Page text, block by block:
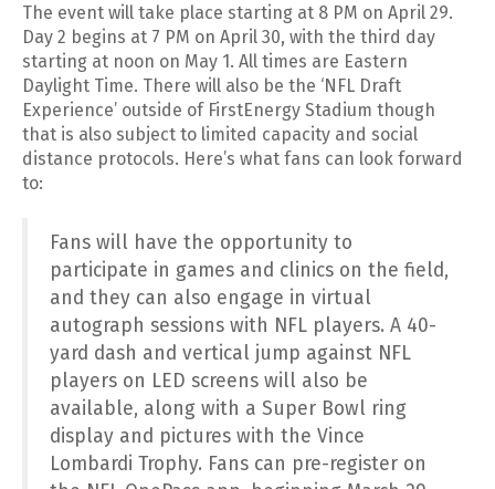
The event will take place starting at 8 PM on April 29.
Day 2 begins at 7 PM on April 30, with the third day
starting at noon on May 1. All times are Eastern
Daylight Time. There will also be the ‘NFL Draft
Experience’ outside of FirstEnergy Stadium though
that is also subject to limited capacity and social
distance protocols. Here’s what fans can look forward
to:
Fans will have the opportunity to
participate in games and clinics on the field,
and they can also engage in virtual
autograph sessions with NFL players. A 40-
yard dash and vertical jump against NFL
players on LED screens will also be
available, along with a Super Bowl ring
display and pictures with the Vince
Lombardi Trophy. Fans can pre-register on